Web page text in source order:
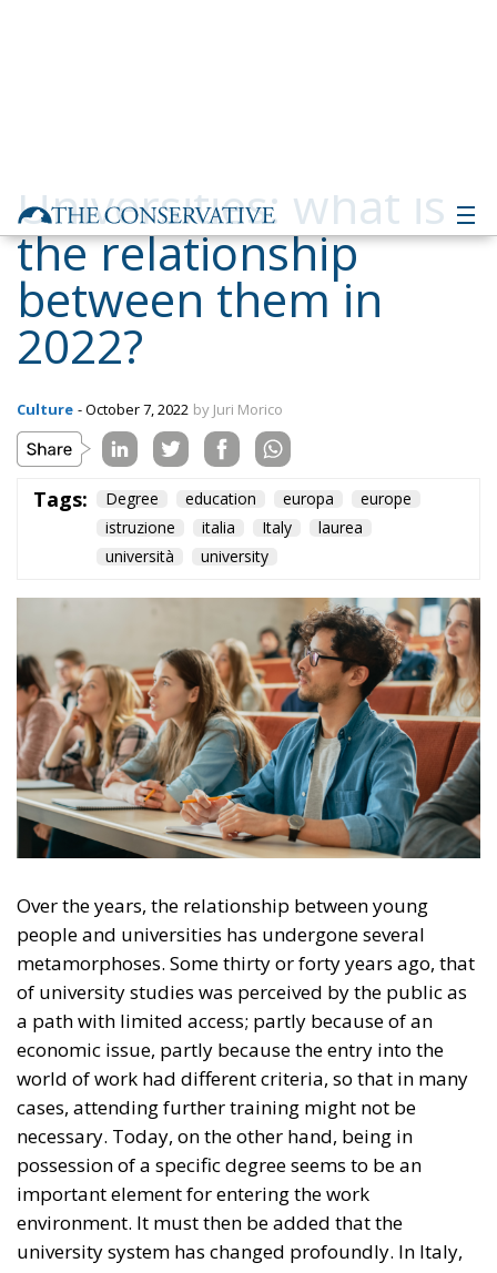
Culture - October 7, 2022 by Juri Morico
Tags: Degree education europa
europe
istruzione
università
Over the years, the relationship between young
people and universities has undergone several
metamorphoses. Some thirty or forty years ago, that
of university studies was perceived by the public as
a path with limited access; partly because of an
economic issue, partly because the entry into the
cases, attending further training might not be
necessary. Today, on the other hand, being in
possession of a specific degree seems to be an
important element for entering the work
environment. It must then be added that the
university system has changed profoundly. In Italy,
for example, with the university reform, dictated by
Decree 270/2004, there was a split into a bachelor’s
degree, thus a three-year degree, and a second-level,
master’s degree: in fact, the single-cycle -5 years-
Degree was eliminated, except for some faculties
such as Law, Pharmacy, Architecture and Medicine.
In addition, the educational offerings have grown